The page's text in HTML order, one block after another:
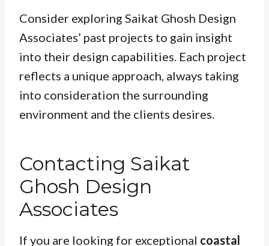
Consider exploring Saikat Ghosh Design
Associates’ past projects to gain insight
into their design capabilities. Each project
reflects a unique approach, always taking
into consideration the surrounding
environment and the clients desires.
Contacting Saikat
Ghosh Design
Associates
If you are looking for exceptional coastal